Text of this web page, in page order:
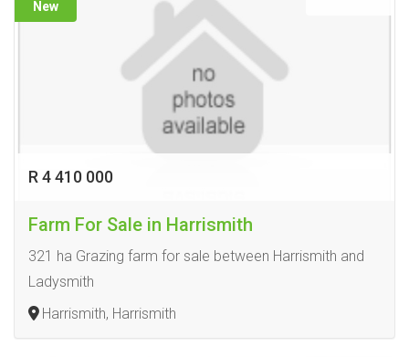
New
R 4 410 000
Farm For Sale in Harrismith
321 ha Grazing farm for sale between Harrismith and
Ladysmith
Harrismith, Harrismith